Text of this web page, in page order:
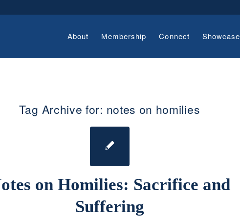
About Membership Connect Showcase
Tag Archive for: notes on homilies
on Homilies: Sacrifice and
Suffering